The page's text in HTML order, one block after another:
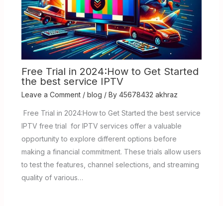
Free Trial in 2024:How to Get Started
the best service IPTV
Leave a Comment / blog / By 45678432 akhraz
Free Trial in 2024:How to Get Started the best service
IPTV free trial for IPTV services offer a valuable
opportunity to explore different options before
making a financial commitment. These trials allow users
to test the features, channel selections, and streaming
quality of various…